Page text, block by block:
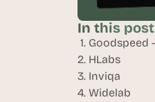
In this post
1. Goodspeed
2. HLabs
3. Inviqa
4. Widelab